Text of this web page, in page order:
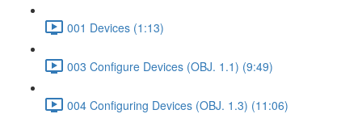
001 Devices (1:13)
003 Configure Devices (OBJ. 1.1) (9:49)
004 Configuring Devices (OBJ. 1.3) (11:06)